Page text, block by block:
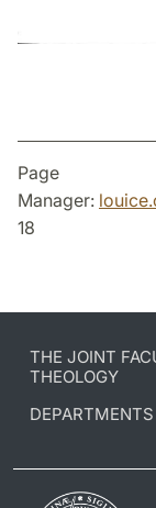
Page
Manager:
18
THE JOINT
THEOLOGY
DEPARTMENTS